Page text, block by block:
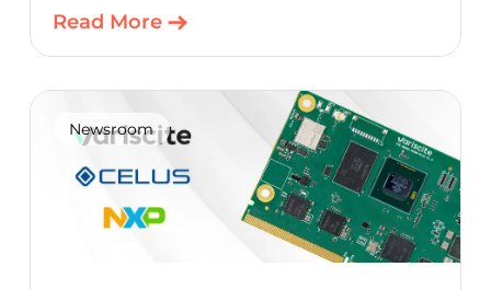
Read More
Newsroom